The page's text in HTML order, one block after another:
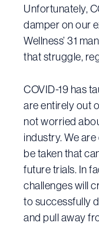
Unfortunately,
damper on our
Wellness’ 31
that struggle,
COVID-19 has
are entirely out
not worried
industry. We
be taken that
future trials. In
challenges will
to successfully
and pull away